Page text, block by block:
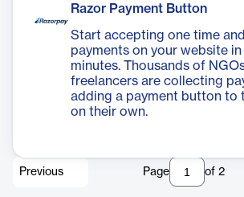
Razor Payment Button
Start accepting one time
payments on your website in
minutes. Thousands of
freelancers are collecting
adding a payment button to
on their own.
Previous Page of 2